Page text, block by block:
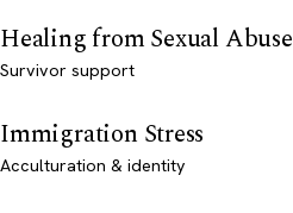
Healing from Sexual Abuse
Survivor support
Immigration Stress
Acculturation & identity